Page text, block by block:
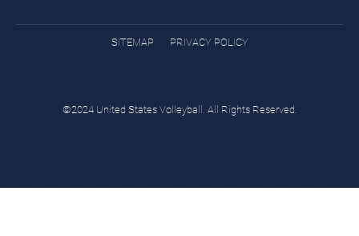
SITEMAP PRIVACY POLICY
©2024 United States Volleyball. All Rights Reserved.